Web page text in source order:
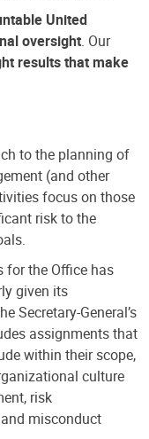
United
oversight. Our
results that make
to the planning of
(and other
focus on those
risk to the
for the Office has
given its
Secretary-General’s
assignments that
within their scope,
culture
risk
misconduct